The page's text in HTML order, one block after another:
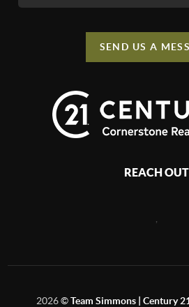
SEND US A
REACH OUT
2026©Team Simmons | Century